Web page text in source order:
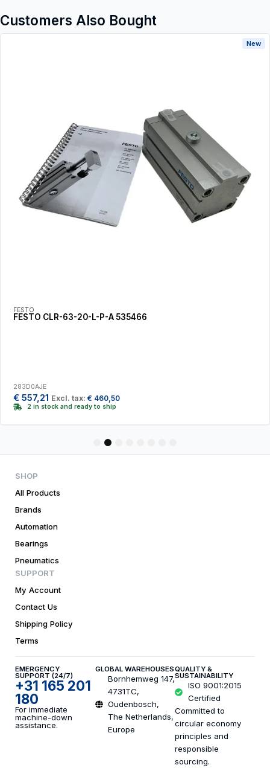
Customers Also Bought
FESTO
FESTO CLR-63-20-L-P-A 535466
283D0AJE
€ 557,21 Excl. tax: € 460,50
2 in stock and ready to ship
New
5
SHOP
All Products
Brands
Automation
Bearings
Pneumatics
SUPPORT
My Account
Contact Us
Shipping Policy
Terms
EMERGENCY
SUPPORT (24/7)
+31 165 201
180
For immediate
machine-down
assistance.
GLOBAL WAREHOUSES
Bornhemweg 147,
4731TC,
Oudenbosch,
The Netherlands,
Europe
QUALITY &
SUSTAINABILITY
ISO 9001:2015
Certified
Committed to
circular economy
principles and
responsible
sourcing.